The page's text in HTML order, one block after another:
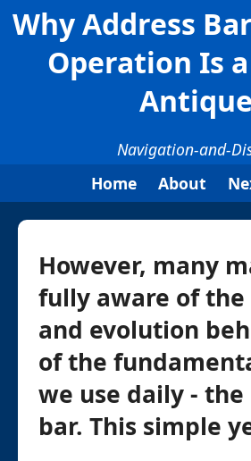
Why Address
Operation Is
Navigation-and-
Home
About
However, many
fully aware of
and evolution
of the
we use daily - the
bar. This simple